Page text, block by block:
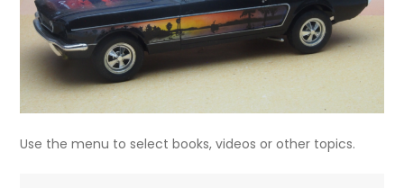
Use the menu to select books, videos or other topics.